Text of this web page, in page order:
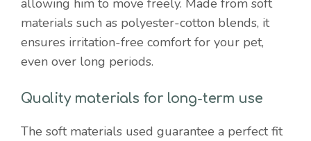
materials such as polyester-cotton blends, it
ensures irritation-free comfort for your pet,
even over long periods.
Quality materials for long-term use
The soft materials used guarantee a perfect fit